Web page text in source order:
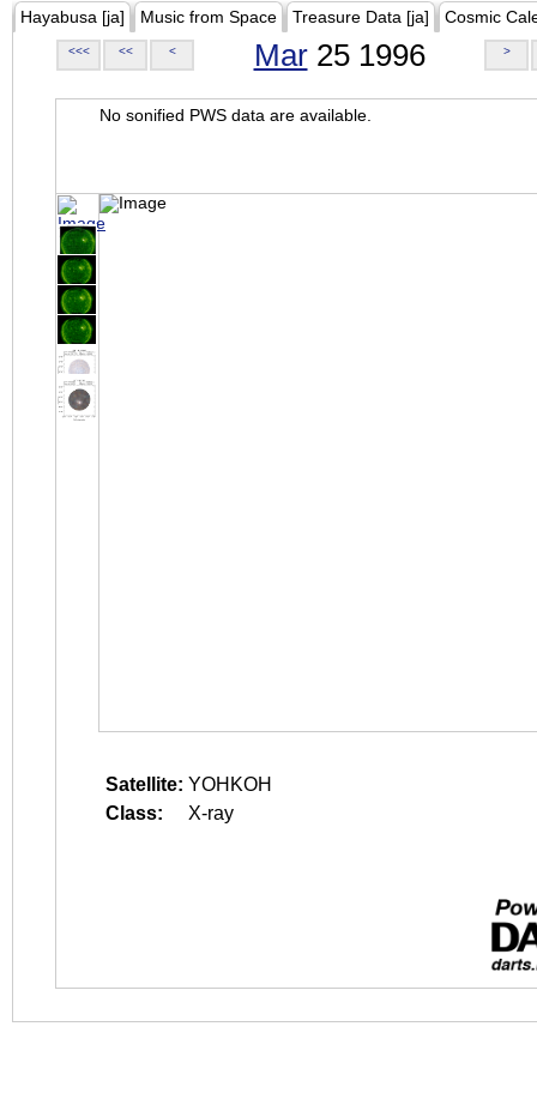
Hayabusa [ja] Music from Space Treasure Data [ja] Cosmic
<<< << < Mar25 1996 >
No sonified PWS data are available.
Satellite: YOHKOH
Class:
X-ray